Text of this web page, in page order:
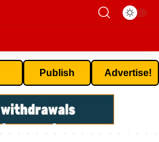
Publish Advertise!